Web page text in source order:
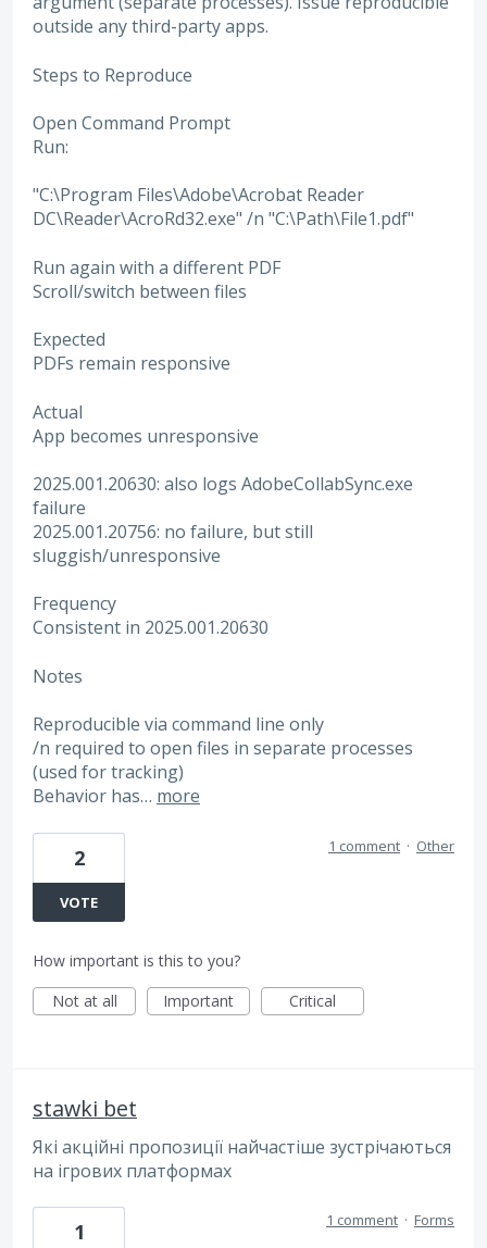
outside any third-party apps.
Steps to Reproduce
Open Command Prompt
Run:
"C:\Program Files\Adobe\Acrobat Reader
DC\Reader\AcroRd32.exe" /n "C:\Path\File1.pdf"
Run again with a different PDF
Scroll/switch between files
Expected
PDFs remain responsive
Actual
App becomes unresponsive
2025.001.20630: also logs AdobeCollabSync.exe
failure
2025.001.20756: no failure, but still
sluggish/unresponsive
Frequency
Consistent in 2025.001.20630
Notes
Reproducible via command line only
/n required to open files in separate processes
(used for tracking)
Behavior has… more
2
VOTE
1 comment · Other
How important is this to you?
Not at all
Important Critical
stawki bet
Які акційні пропозиції найчастіше зустрічаються
на ігрових платформах
1 1 comment · Forms